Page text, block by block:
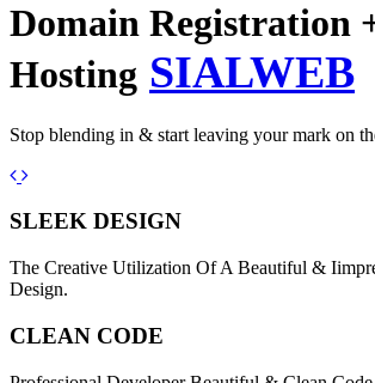
Domain Registration
Hosting SIALWEB
Stop blending in & start leaving your mark on
Previous
Next
SLEEK DESIGN
The Creative Utilization Of A Beautiful &
Design.
CLEAN CODE